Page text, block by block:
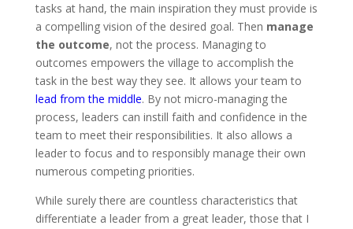
tasks at hand, the main inspiration they must provide is
a compelling vision of the desired goal. Then manage
the outcome, not the process. Managing to
outcomes empowers the village to accomplish the
task in the best way they see. It allows your team to
lead from the middle. By not micro-managing the
process, leaders can instill faith and confidence in the
team to meet their responsibilities. It also allows a
leader to focus and to responsibly manage their own
numerous competing priorities.
While surely there are countless characteristics that
differentiate a leader from a great leader, those that I